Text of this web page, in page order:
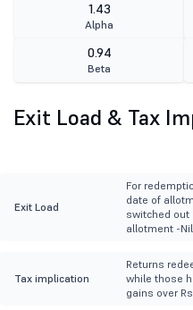
1.43
Alpha
0.94
Beta
Exit Load & Tax
Exit Load
For
date of
switched out
allotment -Nil
Tax implication
Returns
while those
gains over